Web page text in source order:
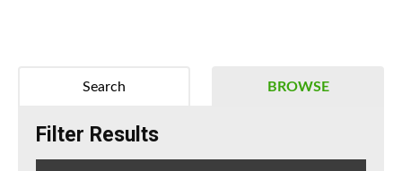
BROWSE
Search
Filter Results